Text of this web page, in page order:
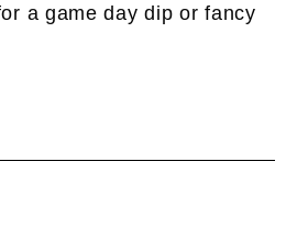
a game day dip or fancy